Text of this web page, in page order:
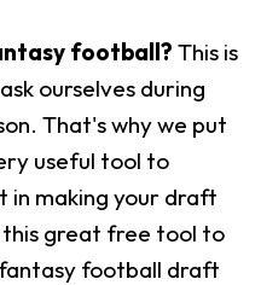
football? This is
ourselves during
That's why we put
useful tool to
in making your draft
this great free tool to
football draft